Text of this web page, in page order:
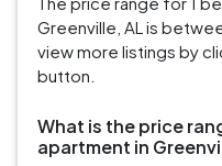
Greenville, AL is
view more listings by
button.
What is the price
apartment in